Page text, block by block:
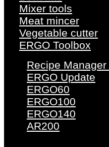
Mixer tools
Meat mincer
Vegetable cutter
ERGO Toolbox
Recipe
ERGO Update
ERGO60
ERGO100
ERGO140
AR200